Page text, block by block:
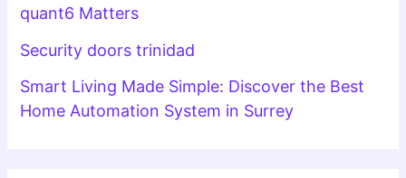
quant6 Matters
Security doors trinidad
Smart Living Made Simple: Discover the Best
Home Automation System in Surrey